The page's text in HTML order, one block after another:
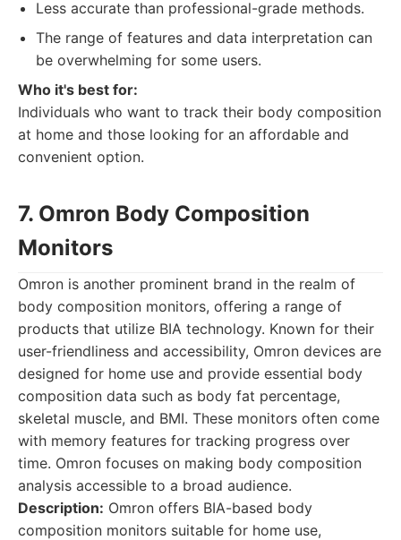
Less accurate than professional-grade methods.
The range of features and data interpretation can
be overwhelming for some users.
Who it's best for:
Individuals who want to track their body composition
at home and those looking for an affordable and
convenient option.
7. Omron Body Composition
Monitors
Omron is another prominent brand in the realm of
body composition monitors, offering a range of
products that utilize BIA technology. Known for their
user-friendliness and accessibility, Omron devices are
designed for home use and provide essential body
composition data such as body fat percentage,
skeletal muscle, and BMI. These monitors often come
with memory features for tracking progress over
time. Omron focuses on making body composition
analysis accessible to a broad audience.
Description: Omron offers BIA-based body
composition monitors suitable for home use,